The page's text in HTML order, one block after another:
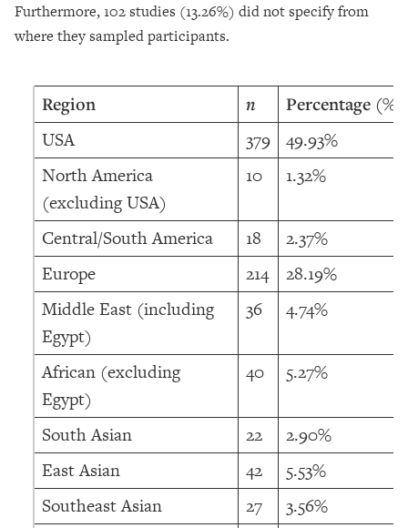
Furthermore, 102 studies (13.26%) did not specify from
where they sampled participants.
Region n Percentage (%)
USA 379
49.93%
North America
(excluding USA)
10 1.32%
Central/South America 18
2.37%
Europe
214
28.19%
Middle East (including
Egypt)
36 4.74%
African (excluding
Egypt)
40 5.27%
South Asian 22
2.90%
East Asian
42
5.53%
Southeast Asian
27
3.56%